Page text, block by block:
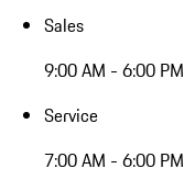
Sales
9:00 AM - 6:00 PM
Service
7:00 AM - 6:00 PM